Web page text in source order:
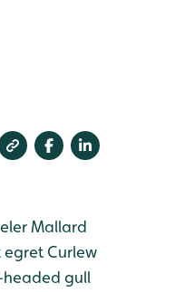
Mallard
egret Curlew
headed gull